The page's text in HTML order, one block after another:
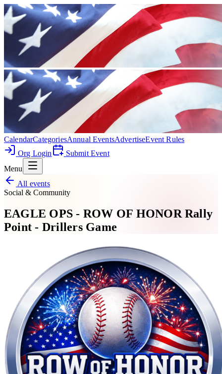
CalendarCategoriesAnnual EventsAdvertiseEvent Rules
Org Login
Submit Event
Menu
All events
Social & Community
EAGLE OPS - ROW OF HONOR Rally
Point - Drillers Game